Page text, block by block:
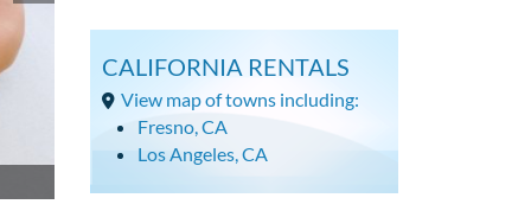
CALIFORNIA RENTALS
View map of towns including:
Fresno, CA
Los Angeles, CA